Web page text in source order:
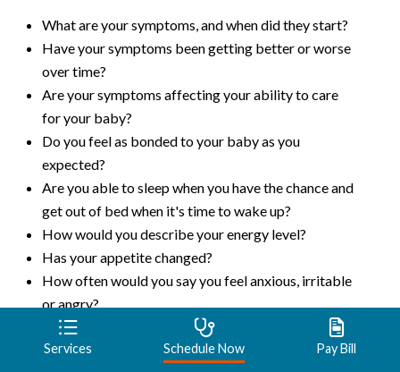
What are your symptoms, and when did they start?
Have your symptoms been getting better or worse
over time?
Are your symptoms affecting your ability to care
for your baby?
Do you feel as bonded to your baby as you
expected?
Are you able to sleep when you have the chance and
get out of bed when it's time to wake up?
How would you describe your energy level?
Has your appetite changed?
How often would you say you feel anxious, irritable
or angry?
Have you had any thoughts of harming yourself or
your baby?
Services Schedule Now Pay Bill